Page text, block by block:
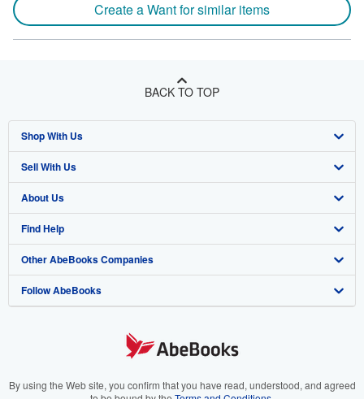
Create a Want for similar items
BACK TO TOP
Shop With Us
Advanced Search
Browse Collections
My Account
My Orders
View Basket
Sell With Us
Start Selling
Join Our Affiliate Program
Book Buyback
Refer a seller
About Us
About AbeBooks
Media
Careers
Your Ads Privacy Choices
Find Help
Help
Customer Support
Other AbeBooks Companies
AbeBooks.co.uk
AbeBooks.it
Follow AbeBooks
By using the Web site, you confirm that you have read, understood, and agreed